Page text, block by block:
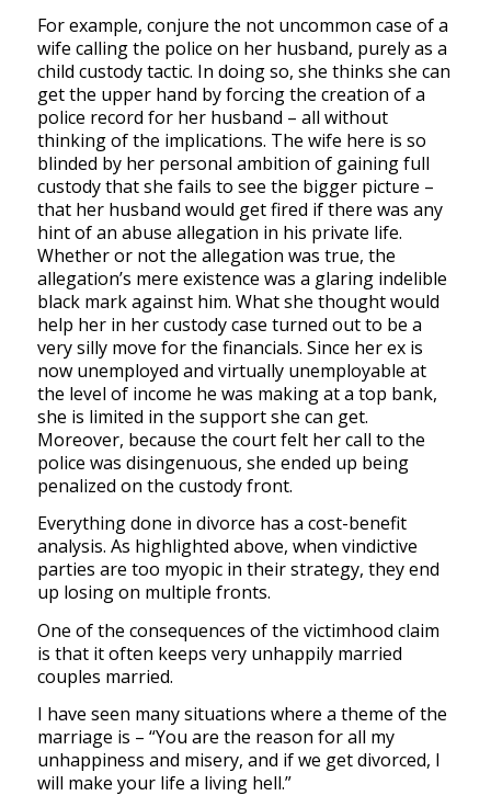
For example, conjure the not uncommon case of a
wife calling the police on her husband, purely as a
child custody tactic. In doing so, she thinks she can
get the upper hand by forcing the creation of a
police record for her husband – all without
thinking of the implications. The wife here is so
blinded by her personal ambition of gaining full
custody that she fails to see the bigger picture –
that her husband would get fired if there was any
hint of an abuse allegation in his private life.
Whether or not the allegation was true, the
allegation’s mere existence was a glaring indelible
black mark against him. What she thought would
help her in her custody case turned out to be a
very silly move for the financials. Since her ex is
now unemployed and virtually unemployable at
the level of income he was making at a top bank,
she is limited in the support she can get.
Moreover, because the court felt her call to the
police was disingenuous, she ended up being
penalized on the custody front.
Everything done in divorce has a cost-benefit
analysis. As highlighted above, when vindictive
parties are too myopic in their strategy, they end
up losing on multiple fronts.
One of the consequences of the victimhood claim
is that it often keeps very unhappily married
couples married.
I have seen many situations where a theme of the
marriage is – “You are the reason for all my
unhappiness and misery, and if we get divorced, I
will make your life a living hell.”